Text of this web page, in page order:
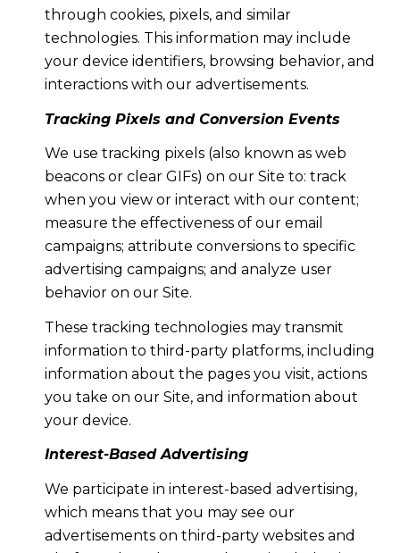
through cookies, pixels, and similar
technologies. This information may include
your device identifiers, browsing behavior, and
interactions with our advertisements.
Tracking Pixels and Conversion Events
We use tracking pixels (also known as web
beacons or clear GIFs) on our Site to: track
when you view or interact with our content;
measure the effectiveness of our email
campaigns; attribute conversions to specific
advertising campaigns; and analyze user
behavior on our Site.
These tracking technologies may transmit
information to third-party platforms, including
information about the pages you visit, actions
you take on our Site, and information about
your device.
Interest-Based Advertising
We participate in interest-based advertising,
which means that you may see our
advertisements on third-party websites and